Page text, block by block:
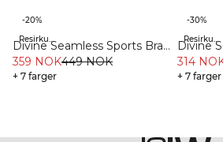
Resirkulert materiale
-20%
Divine Seamless Sports Bra
Burgundy
359 NOK449 NOK
+ 7 farger
Resirkulert materiale
-30%
Divine
Black
314
+ 7 farger